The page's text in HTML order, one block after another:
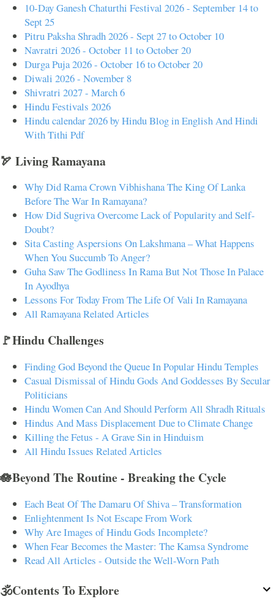
10-Day Ganesh Chaturthi Festival 2026 - September 14 to
Sept 25
Pitru Paksha Shradh 2026 - Sept 27 to October 10
Navratri 2026 - October 11 to October 20
Durga Puja 2026 - October 16 to October 20
Diwali 2026 - November 8
Shivratri 2027 - March 6
Hindu Festivals 2026
Hindu calendar 2026 by Hindu Blog in English And Hindi
With Tithi Pdf
🏹 Living Ramayana
Why Did Rama Crown Vibhishana The King Of Lanka
Before The War In Ramayana?
How Did Sugriva Overcome Lack of Popularity and Self-
Doubt?
Sita Casting Aspersions On Lakshmana – What Happens
When You Succumb To Anger?
Guha Saw The Godliness In Rama But Not Those In Palace
In Ayodhya
Lessons For Today From The Life Of Vali In Ramayana
All Ramayana Related Articles
🚩Hindu Challenges
Finding God Beyond the Queue In Popular Hindu Temples
Casual Dismissal of Hindu Gods And Goddesses By Secular
Politicians
Hindu Women Can And Should Perform All Shradh Rituals
Hindus And Mass Displacement Due to Climate Change
Killing the Fetus - A Grave Sin in Hinduism
All Hindu Issues Related Articles
🪷Beyond The Routine - Breaking the Cycle
Each Beat Of The Damaru Of Shiva – Transformation
Enlightenment Is Not Escape From Work
Why Are Images of Hindu Gods Incomplete?
When Fear Becomes the Master: The Kamsa Syndrome
Read All Articles - Outside the Well-Worn Path
🕉️Contents To Explore